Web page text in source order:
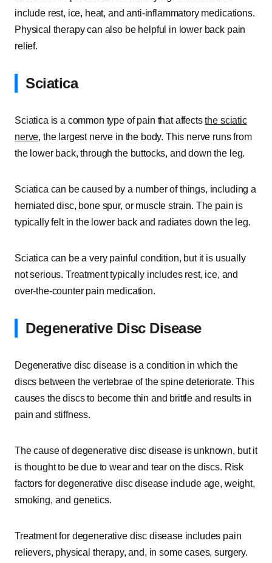
include rest, ice, heat, and anti-inflammatory medications.
Physical therapy can also be helpful in lower back pain
relief.
Sciatica
Sciatica is a common type of pain that affectsthe sciatic
nerve, the largest nerve in the body. This nerve runs from
the lower back, through the buttocks, and down the leg.
Sciatica can be caused by a number of things, including a
herniated disc, bone spur, or muscle strain. The pain is
typically felt in the lower back and radiates down the leg.
Sciatica can be a very painful condition, but it is usually
not serious. Treatment typically includes rest, ice, and
over-the-counter pain medication.
Degenerative Disc Disease
Degenerative disc disease is a condition in which the
discs between the vertebrae of the spine deteriorate. This
causes the discs to become thin and brittle and results in
pain and stiffness.
The cause of degenerative disc disease is unknown, but it
is thought to be due to wear and tear on the discs. Risk
factors for degenerative disc disease include age, weight,
smoking, and genetics.
Treatment for degenerative disc disease includes pain
relievers, physical therapy, and, in some cases, surgery.